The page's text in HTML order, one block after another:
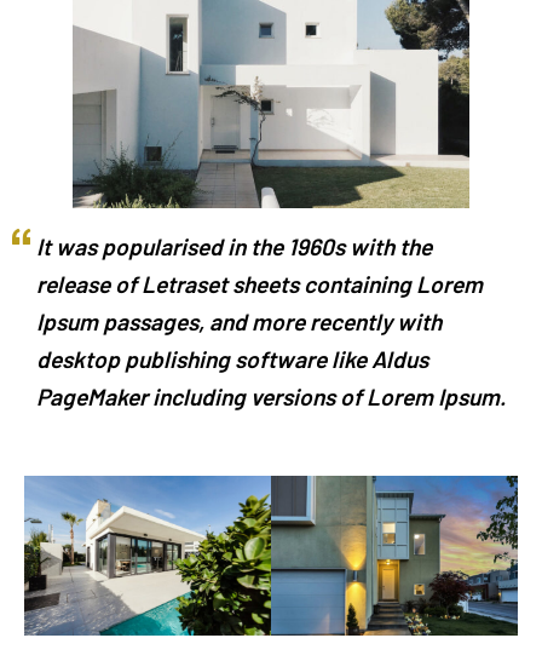
It was popularised in the 1960s with the
release of Letraset sheets containing Lorem
Ipsum passages, and more recently with
desktop publishing software like Aldus
PageMaker including versions of Lorem Ipsum.